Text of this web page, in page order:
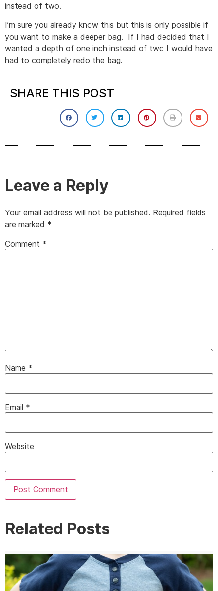
instead of two.
I’m sure you already know this but this is only possible if
you want to make a deeper bag. If I had decided that I
wanted a depth of one inch instead of two I would have
had to completely redo the bag.
SHARE THIS POST
Leave a Reply
Your email address will not be published. Required fields
are marked *
Comment *
Name *
Email *
Website
Related Posts